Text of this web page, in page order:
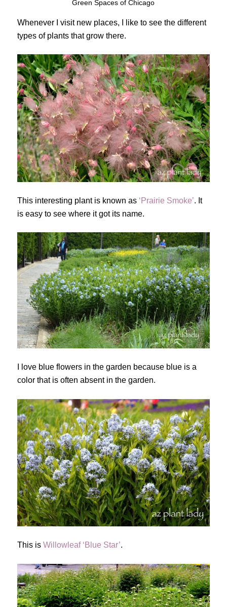
Green Spaces of Chicago
Whenever I visit new places, I like to see the different
types of plants that grow there.
This interesting plant is known as ‘Prairie Smoke’. It
is easy to see where it got its name.
I love blue flowers in the garden because blue is a
color that is often absent in the garden.
This is Willowleaf ‘Blue Star’.